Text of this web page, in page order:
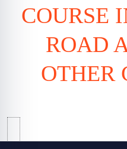
COURSE
ROAD
OTHER